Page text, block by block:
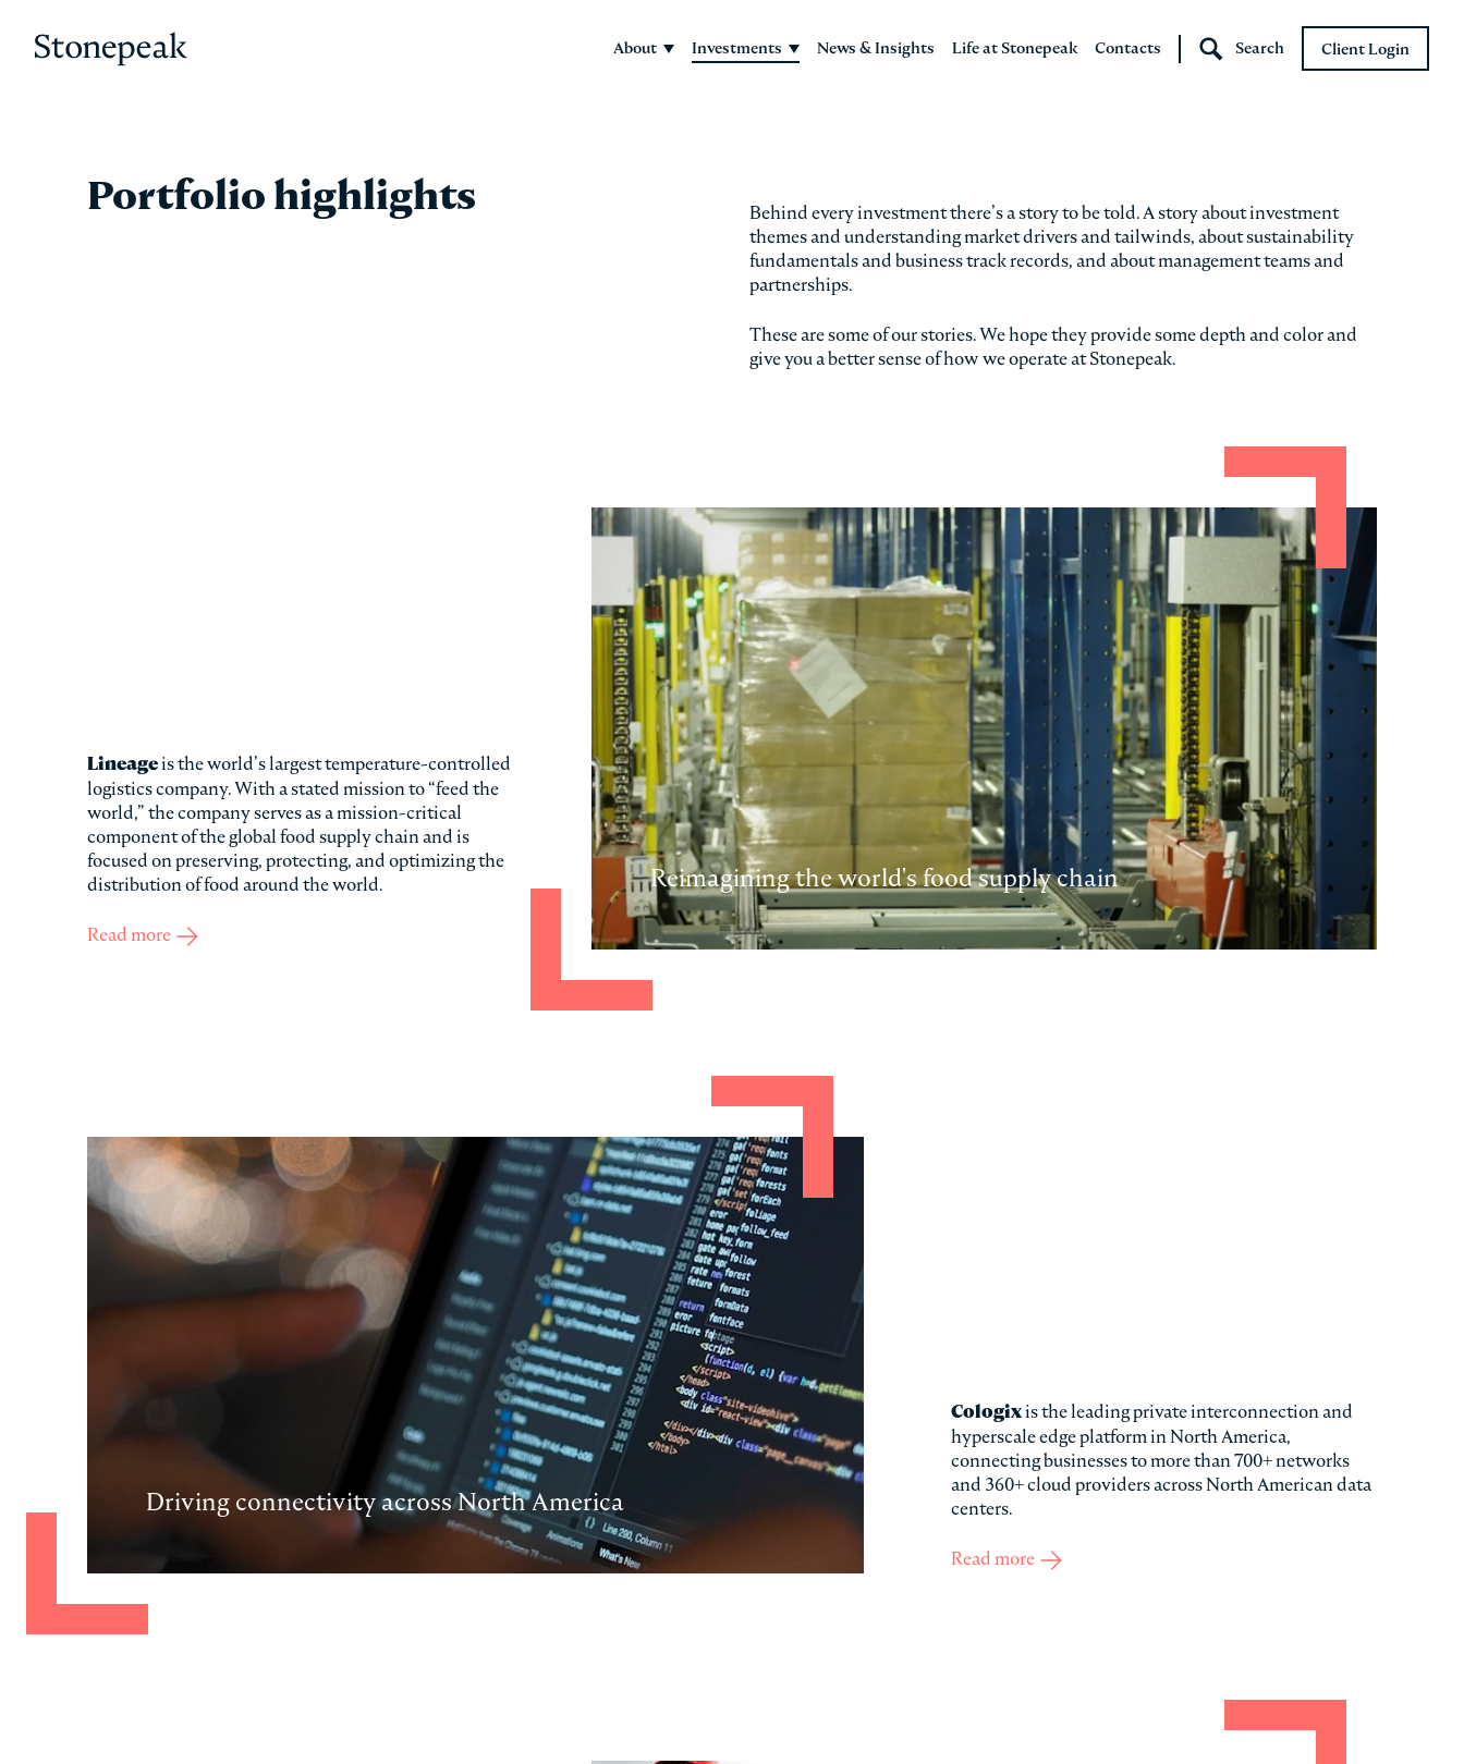
About Investments News & Insights Life at Stonepeak Contacts Search Client Login
Portfolio highlights
Behind every investment there’s a story to be told. A story about investment
themes and understanding market drivers and tailwinds, about sustainability
fundamentals and business track records, and about management teams and
partnerships.
These are some of our stories. We hope they provide some depth and color and
give you a better sense of how we operate at Stonepeak.
Reimagining the world's food supply chain
Lineageis the world’s largest temperature-controlled
logistics company. With a stated mission to “feed the
world,” the company serves as a mission-critical
component of the global food supply chain and is
focused on preserving, protecting, and optimizing the
distribution of food around the world.
Read more about Lineage
Driving connectivity across North America
Cologixis the leading private interconnection and
hyperscale edge platform in North America,
connecting businesses to more than 700+ networks
and 360+ cloud providers across North American data
centers.
Read more about Cologix